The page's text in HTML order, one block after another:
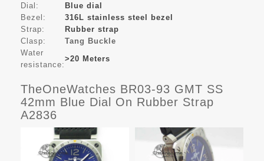
Dial:
Blue dial
Bezel:
316L stainless steel bezel
Strap:
Rubber strap
Clasp:
Tang Buckle
Water
resistance:
>20 Meters
TheOneWatches BR03-93 GMT SS
42mm Blue Dial On Rubber Strap
A2836